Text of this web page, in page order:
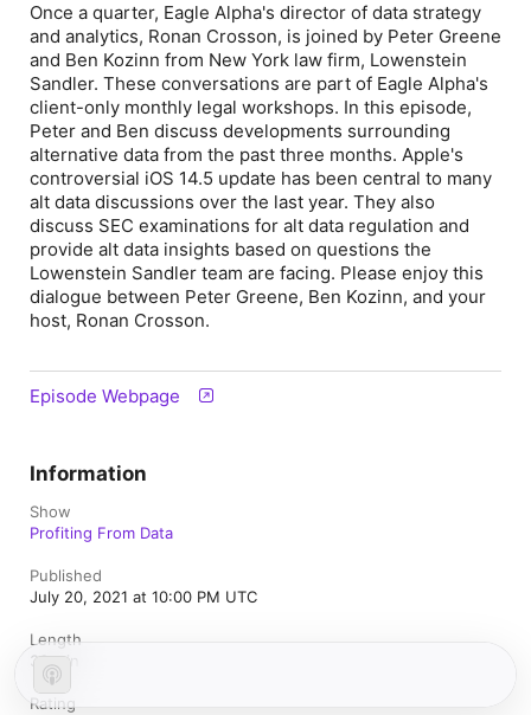
Once a quarter, Eagle Alpha's director of data strategy
and analytics, Ronan Crosson, is joined by Peter Greene
and Ben Kozinn from New York law firm, Lowenstein
Sandler. These conversations are part of Eagle Alpha's
client-only monthly legal workshops. In this episode,
Peter and Ben discuss developments surrounding
alternative data from the past three months. Apple's
controversial iOS 14.5 update has been central to many
alt data discussions over the last year. They also
discuss SEC examinations for alt data regulation and
provide alt data insights based on questions the
Lowenstein Sandler team are facing. Please enjoy this
dialogue between Peter Greene, Ben Kozinn, and your
host, Ronan Crosson.
Episode Webpage
Information
Show
Profiting From Data
Published
July 20, 2021 at 10:00 PM UTC
Length
33 min
Rating